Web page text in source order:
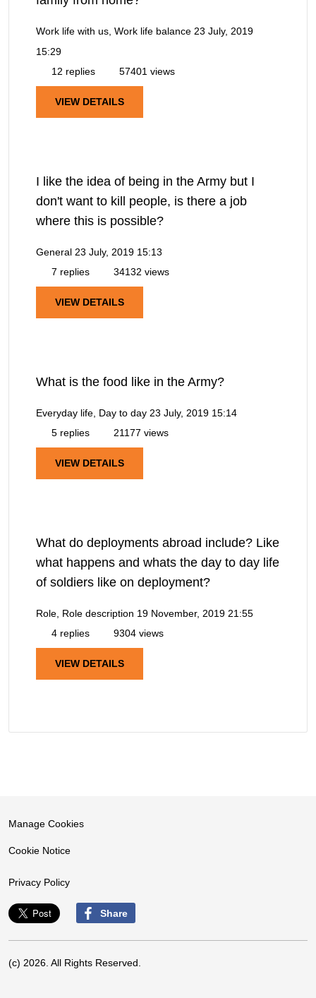
Work life with us, Work life balance 23 July, 2019
15:29
12 replies
57401 views
VIEW DETAILS
I like the idea of being in the Army but I
don't want to kill people, is there a job
where this is possible?
General 23 July, 2019 15:13
7 replies
34132 views
VIEW DETAILS
What is the food like in the Army?
Everyday life, Day to day 23 July, 2019 15:14
5 replies
21177 views
VIEW DETAILS
What do deployments abroad include? Like
what happens and whats the day to day life
of soldiers like on deployment?
Role, Role description 19 November, 2019 21:55
4 replies
9304 views
VIEW DETAILS
Manage Cookies
Cookie Notice
Privacy Policy
Share
(c) 2026. All Rights Reserved.